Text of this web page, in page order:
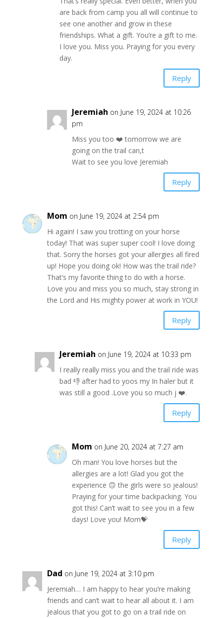
are back from camp you all will continue to
see one another and grow in these
friendships. What a gift. You’re a gift to me.
I love you. Miss you. Praying for you every
day.
Reply
Jeremiah on June 19, 2024 at 10:26
pm
Miss you too ❤️ tomorrow we are
going on the trail can,t
Wait to see you love Jeremiah
Reply
Mom on June 19, 2024 at 2:54 pm
Hi again! I saw you trotting on your horse
today! That was super super cool! I love doing
that. Sorry the horses got your allergies all fired
up! Hope you doing ok! How was the trail ride?
That’s my favorite thing to do with a horse.
Love you and miss you so much, stay strong in
the Lord and His mighty power at work in YOU!
Reply
Jeremiah on June 19, 2024 at 10:33 pm
I really really miss you and the trail ride was
bad 👎 after had to yoos my In haler but it
was still a good .Love you so much j ❤️.
Reply
Mom on June 20, 2024 at 7:27 am
Oh man! You love horses but the
allergies are a lot! Glad you got the
experience 🙃 the girls were so jealous!
Praying for your time backpacking. You
got this! Can’t wait to see you in a few
days! Love you! Mom💝
Reply
Dad on June 19, 2024 at 3:10 pm
Jeremiah… I am happy to hear you’re making
friends and can’t wait to hear all about it. I am
jealous that you got to go on a trail ride on